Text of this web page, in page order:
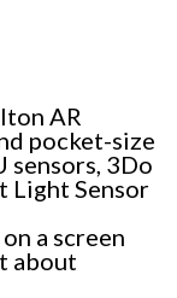
AR
pocket-size
sensors, 3Do
Light Sensor
a screen
about